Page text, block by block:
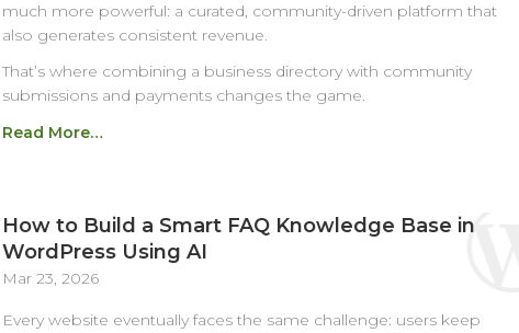
much more powerful: a curated, community-driven platform that
also generates consistent revenue.
That’s where combining a business directory with community
submissions and payments changes the game.
Read More…
How to Build a Smart FAQ Knowledge Base in
WordPress Using AI
Mar 23, 2026
Every website eventually faces the same challenge: users keep